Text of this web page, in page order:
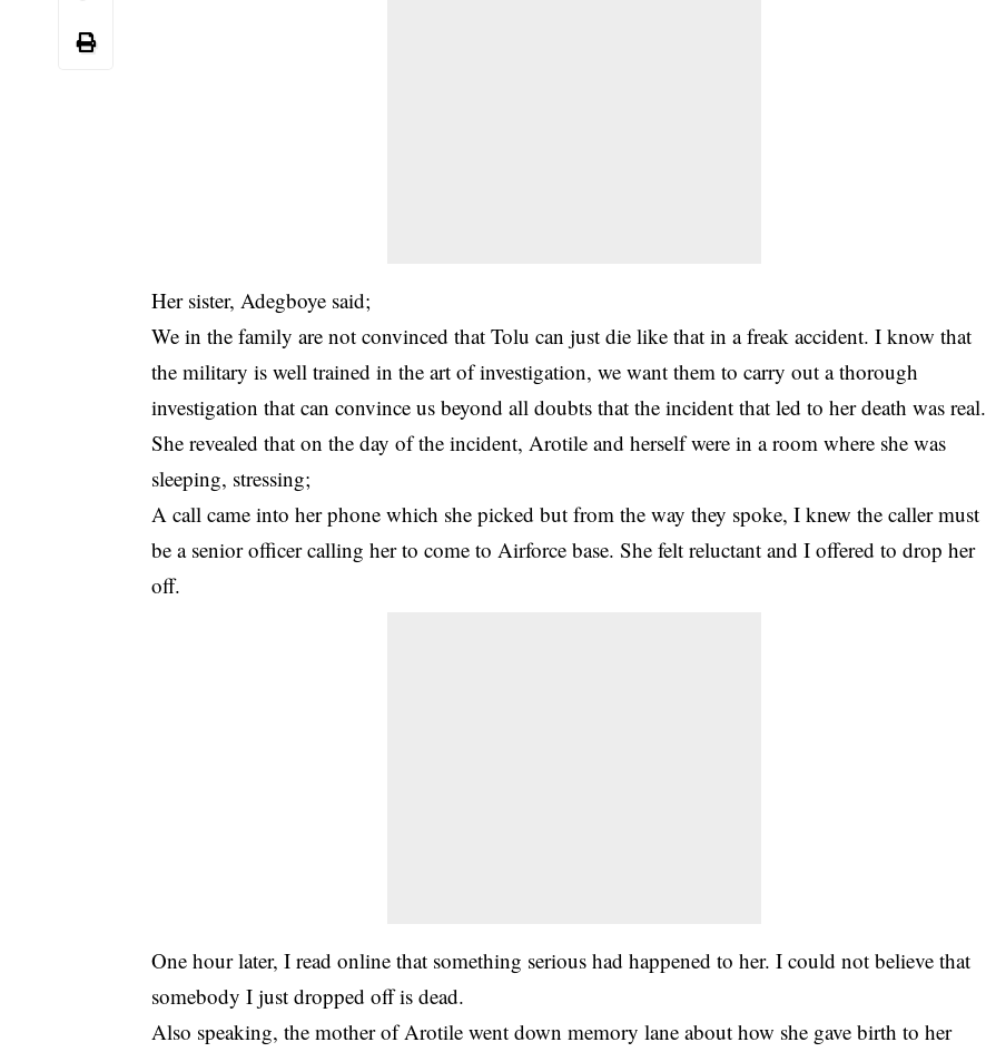
Her sister, Adegboye said;
We in the family are not convinced that Tolu can just die like that in a freak accident. I know that
the military is well trained in the art of investigation, we want them to carry out a thorough
investigation that can convince us beyond all doubts that the incident that led to her death was real.
She revealed that on the day of the incident, Arotile and herself were in a room where she was
sleeping, stressing;
A call came into her phone which she picked but from the way they spoke, I knew the caller must
be a senior officer calling her to come to Airforce base. She felt reluctant and I offered to drop her
off.
One hour later, I read online that something serious had happened to her. I could not believe that
somebody I just dropped off is dead.
Also speaking, the mother of Arotile went down memory lane about how she gave birth to her